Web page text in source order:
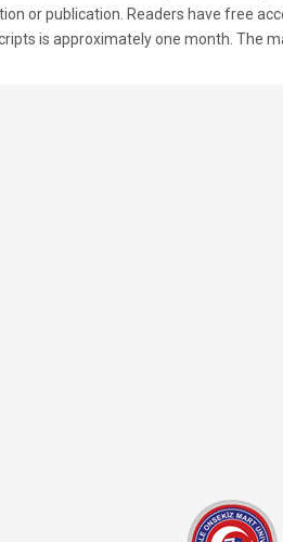
or publication. Readers have free
is approximately one month. The